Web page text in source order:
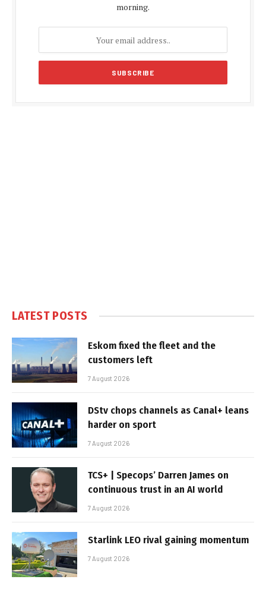
morning.
LATEST POSTS
Eskom fixed the fleet and the
customers left
7 August 2026
DStv chops channels as Canal+ leans
harder on sport
7 August 2026
TCS+ | Specops’ Darren James on
continuous trust in an AI world
7 August 2026
Starlink LEO rival gaining momentum
7 August 2026